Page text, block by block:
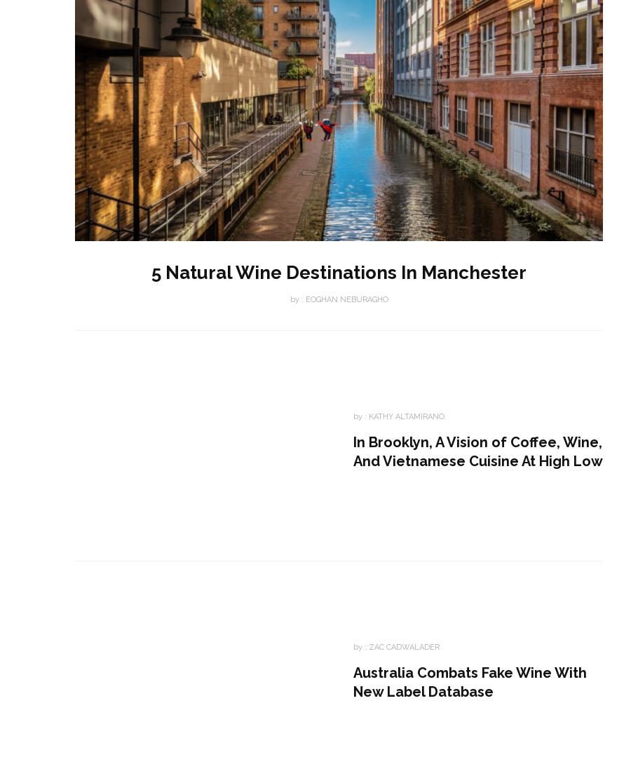
5 Natural Wine Destinations In Manchester
by : EOGHAN NEBURAGHO
by : KATHY ALTAMIRANO
In Brooklyn, A Vision of Coffee, Wine,
And Vietnamese Cuisine At High Low
by : ZAC CADWALADER
Australia Combats Fake Wine With
New Label Database